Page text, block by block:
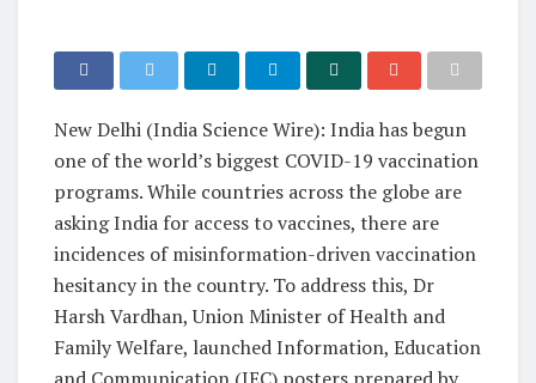
New Delhi (India Science Wire): India has begun
one of the world’s biggest COVID-19 vaccination
programs. While countries across the globe are
asking India for access to vaccines, there are
incidences of misinformation-driven vaccination
hesitancy in the country. To address this, Dr
Harsh Vardhan, Union Minister of Health and
Family Welfare, launched Information, Education